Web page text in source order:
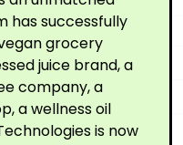
has successfully
grocery
juice brand, a
company, a
a wellness oil
is now